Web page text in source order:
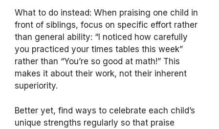
What to do instead: When praising one child in
front of siblings, focus on specific effort rather
than general ability: “I noticed how carefully
you practiced your times tables this week”
rather than “You’re so good at math!” This
makes it about their work, not their inherent
superiority.
Better yet, find ways to celebrate each child’s
unique strengths regularly so that praise